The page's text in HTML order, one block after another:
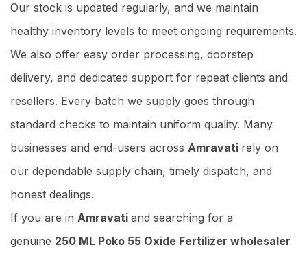
Our stock is updated regularly, and we maintain
healthy inventory levels to meet ongoing requirements.
We also offer easy order processing, doorstep
delivery, and dedicated support for repeat clients and
resellers. Every batch we supply goes through
standard checks to maintain uniform quality. Many
businesses and end-users across Amravati rely on
our dependable supply chain, timely dispatch, and
honest dealings.
If you are in Amravati and searching for a
genuine 250 ML Poko 55 Oxide Fertilizer wholesaler